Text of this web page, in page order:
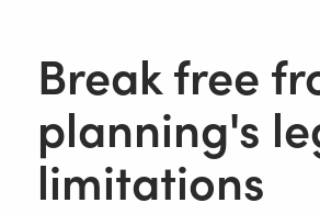
Break free
planning's
limitations